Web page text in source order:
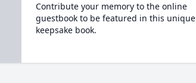
Contribute your memory to the online
guestbook to be featured in this unique
keepsake book.